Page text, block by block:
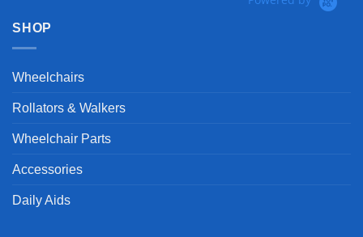
SHOP
Wheelchairs
Rollators & Walkers
Wheelchair Parts
Accessories
Daily Aids